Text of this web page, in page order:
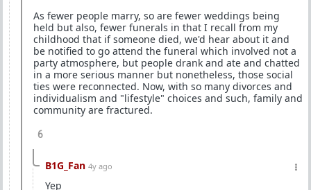
As fewer people marry, so are fewer weddings being
held but also, fewer funerals in that I recall from my
childhood that if someone died, we'd hear about it and
be notified to go attend the funeral which involved not a
party atmosphere, but people drank and ate and chatted
in a more serious manner but nonetheless, those social
ties were reconnected. Now, with so many divorces and
individualism and "lifestyle" choices and such, family and
community are fractured.
6
B1G_Fan 4y ago
Yep